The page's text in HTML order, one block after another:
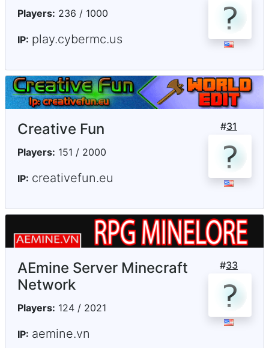
Players: 236 / 1000
IP: play.cybermc.us
#31
Creative Fun
Players: 151 / 2000
IP: creativefun.eu
#33
AEmine Server Minecraft
Network
Players: 124 / 2021
IP: aemine.vn